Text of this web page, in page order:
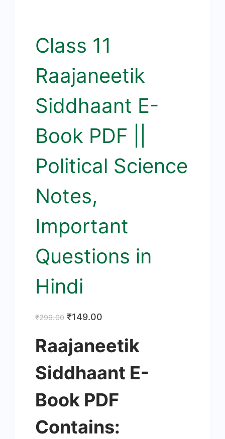
Class 11
Raajaneetik
Siddhaant E-
Book PDF ||
Political Science
Notes,
Important
Questions in
Hindi
₹299.00 Original
was:
₹299.00.
₹149.00
is:
₹149.00.
Raajaneetik
Siddhaant E-
Book PDF
Contains: